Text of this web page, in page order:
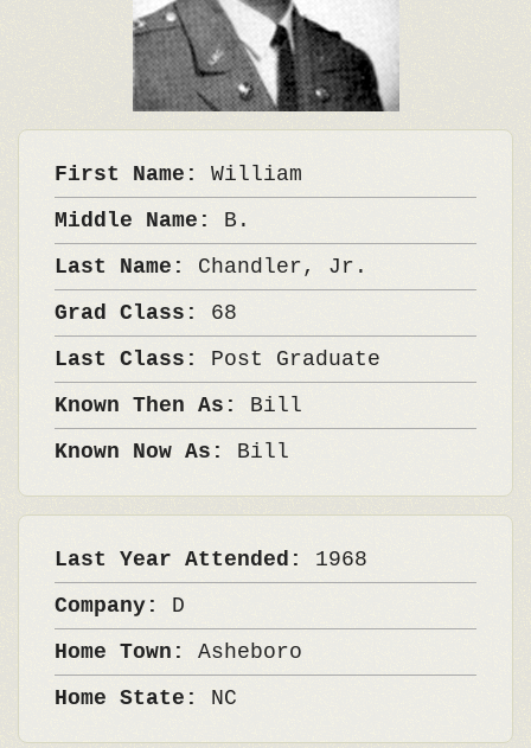
First Name: William
Middle Name: B.
Last Name: Chandler, Jr.
Grad Class: 68
Last Class: Post Graduate
Known Then As: Bill
Known Now As: Bill
Last Year Attended: 1968
Company: D
Home Town: Asheboro
Home State: NC